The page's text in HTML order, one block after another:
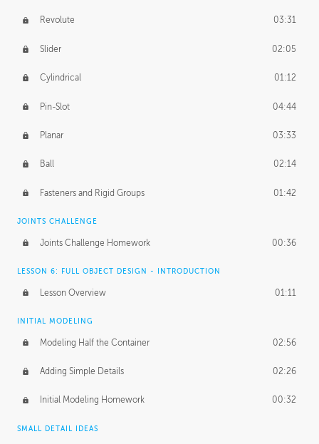
Revolute 03:31
Slider 02:05
Cylindrical 01:12
Pin-Slot 04:44
Planar 03:33
Ball 02:14
Fasteners and Rigid Groups 01:42
JOINTS CHALLENGE
Joints Challenge Homework 00:36
LESSON 6: FULL OBJECT DESIGN - INTRODUCTION
Lesson Overview 01:11
INITIAL MODELING
Modeling Half the Container 02:56
Adding Simple Details 02:26
Initial Modeling Homework 00:32
SMALL DETAIL IDEAS